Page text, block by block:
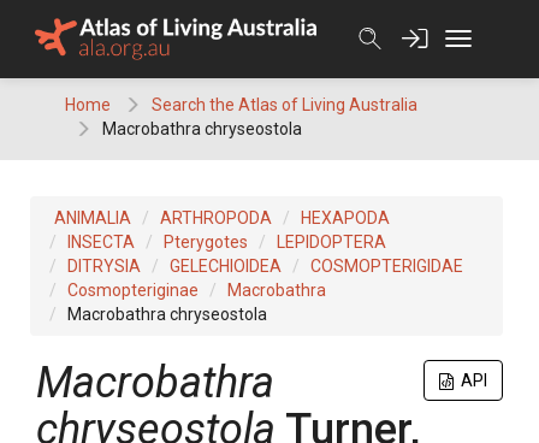
Home
Search the Atlas of Living Australia
Macrobathra chryseostola
ANIMALIA ARTHROPODA
HEXAPODA
INSECTA
Pterygotes
LEPIDOPTERA
DITRYSIA
GELECHIOIDEA
COSMOPTERIGIDAE
Cosmopteriginae
Macrobathra
Macrobathra chryseostola
API
Macrobathra
chryseostola Turner,